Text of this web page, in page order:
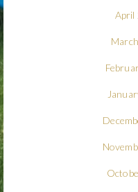
April